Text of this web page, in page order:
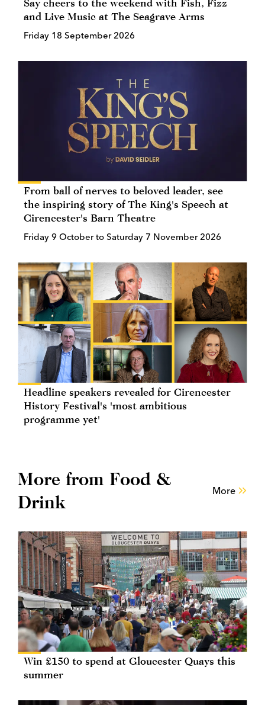
Say cheers to the weekend with Fish, Fizz
and Live Music at The Seagrave Arms
Friday 18 September 2026
From ball of nerves to beloved leader, see
the inspiring story of The King's Speech at
Cirencester's Barn Theatre
Friday 9 October to Saturday 7 November 2026
Headline speakers revealed for Cirencester
History Festival's 'most ambitious
programme yet'
More from Food &
Drink
More
Win £150 to spend at Gloucester Quays this
summer